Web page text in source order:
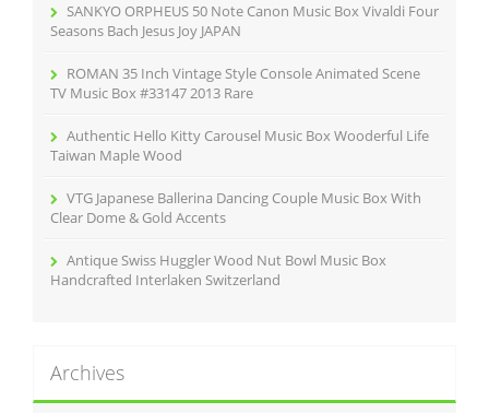
SANKYO ORPHEUS 50 Note Canon Music Box Vivaldi Four
Seasons Bach Jesus Joy JAPAN
ROMAN 35 Inch Vintage Style Console Animated Scene
TV Music Box #33147 2013 Rare
Authentic Hello Kitty Carousel Music Box Wooderful Life
Taiwan Maple Wood
VTG Japanese Ballerina Dancing Couple Music Box With
Clear Dome & Gold Accents
Antique Swiss Huggler Wood Nut Bowl Music Box
Handcrafted Interlaken Switzerland
Archives